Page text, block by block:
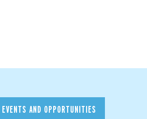
AND OPPORTUNITIES